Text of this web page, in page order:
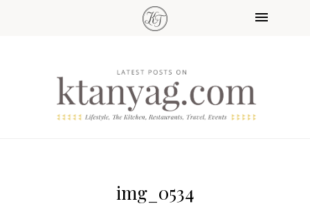
img_0534